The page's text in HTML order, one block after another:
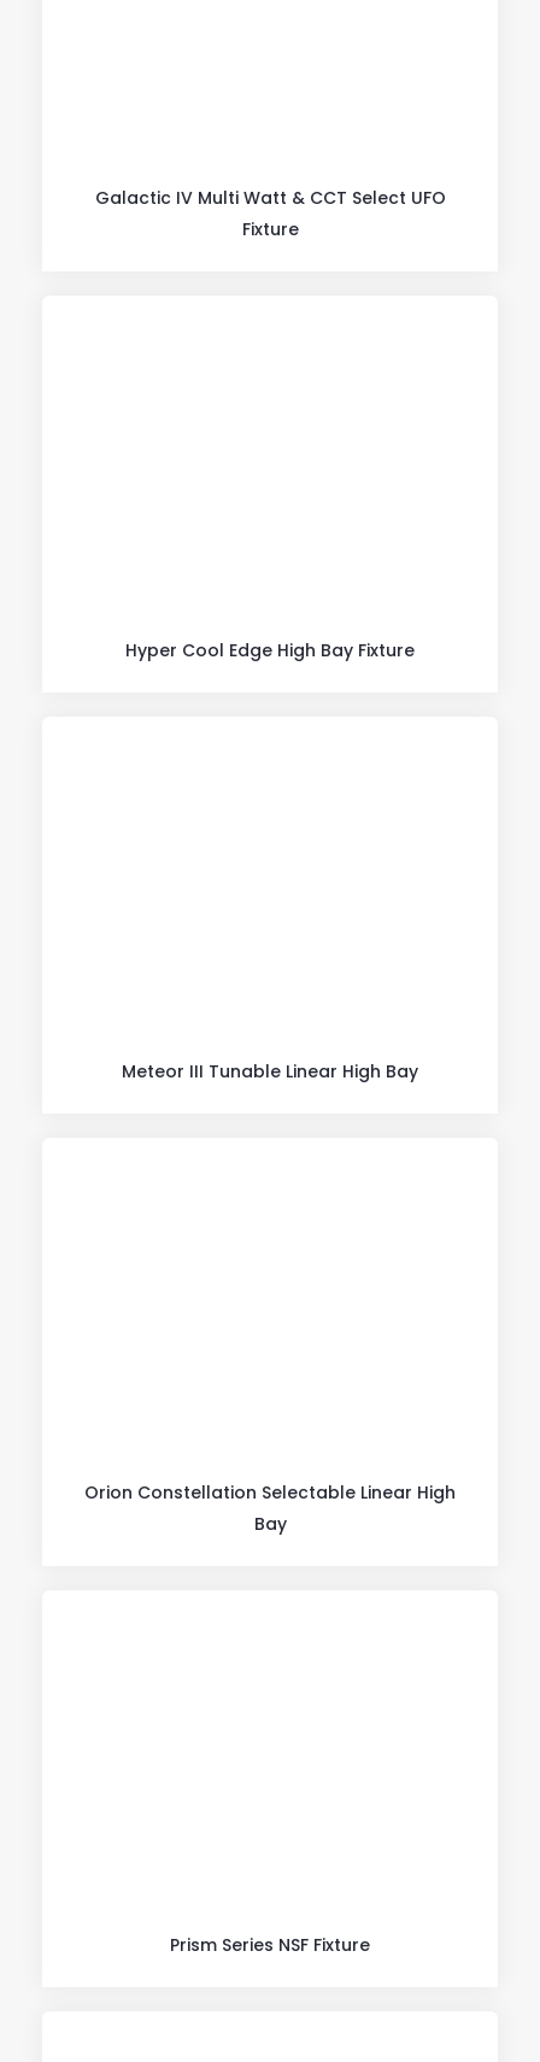
Galactic IV Multi Watt & CCT Select UFO
Fixture
Hyper Cool Edge High Bay Fixture
Meteor III Tunable Linear High Bay
Orion Constellation Selectable Linear High
Bay
Prism Series NSF Fixture